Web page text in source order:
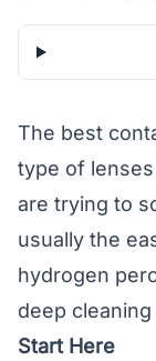
The best
type of
are trying to
usually the
hydrogen
deep
Start Here